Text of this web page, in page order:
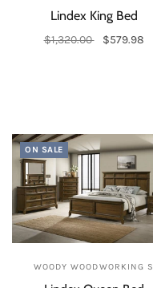
Lindex King Bed
$1,320.00
$579.98
ON SALE
WOODY WOODWORKING S